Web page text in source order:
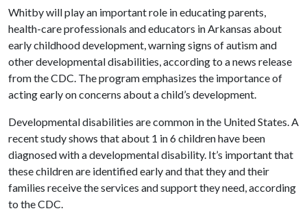
Whitby will play an important role in educating parents,
health-care professionals and educators in Arkansas about
early childhood development, warning signs of autism and
other developmental disabilities, according to a news release
from the CDC. The program emphasizes the importance of
acting early on concerns about a child’s development.
Developmental disabilities are common in the United States. A
recent study shows that about 1 in 6 children have been
diagnosed with a developmental disability. It’s important that
these children are identified early and that they and their
families receive the services and support they need, according
to the CDC.